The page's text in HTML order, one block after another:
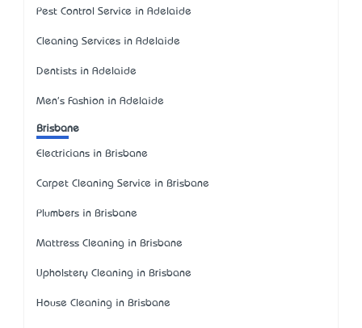
Pest Control Service in Adelaide
Cleaning Services in Adelaide
Dentists in Adelaide
Men's Fashion in Adelaide
Brisbane
Electricians in Brisbane
Carpet Cleaning Service in Brisbane
Plumbers in Brisbane
Mattress Cleaning in Brisbane
Upholstery Cleaning in Brisbane
House Cleaning in Brisbane